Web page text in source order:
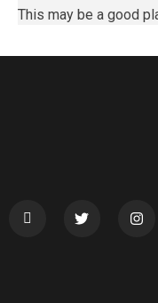
This may be a good